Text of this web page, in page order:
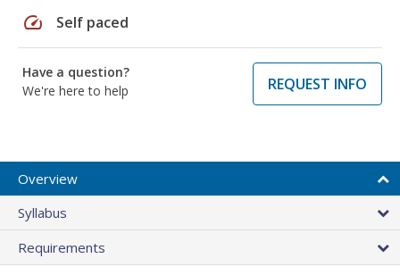
speed Self paced
Have a question?
We're here to help
REQUEST INFO
Overview
Syllabus
Requirements